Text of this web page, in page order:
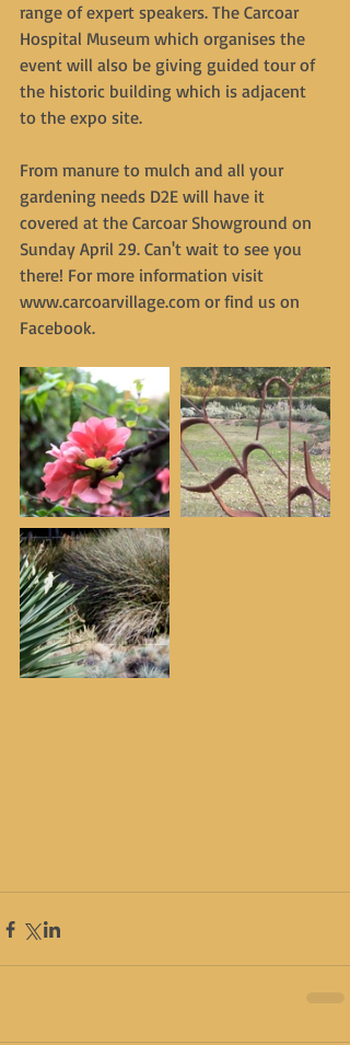
range of expert speakers. The Carcoar
Hospital Museum which organises the
event will also be giving guided tour of
the historic building which is adjacent
to the expo site.
From manure to mulch and all your
gardening needs D2E will have it
covered at the Carcoar Showground on
Sunday April 29. Can't wait to see you
there! For more information visit
www.carcoarvillage.com or find us on
Facebook.